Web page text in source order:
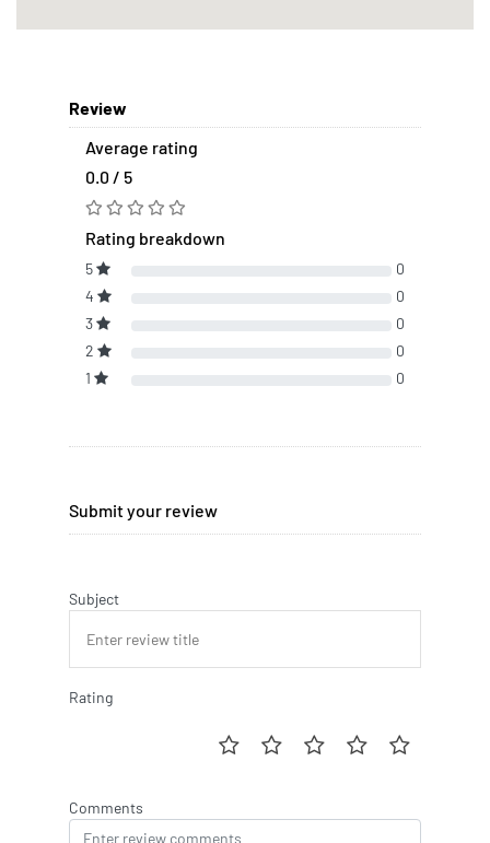
Review
Average rating
0.0 / 5
Rating breakdown
5
0
4
0
3
0
2
0
1
0
Submit your review
Subject
Rating
Comments